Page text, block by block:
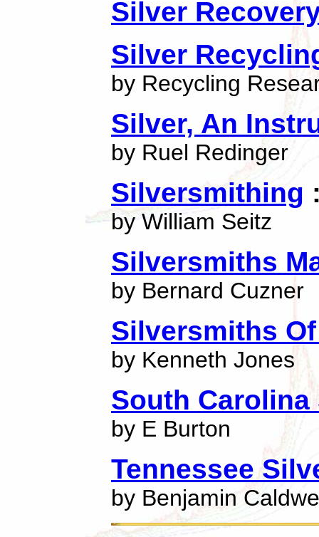
Silver
Silver
by Recycling
Silver, An
by Ruel Redinger
Silversmithing
by William Seitz
Silversmiths
by Bernard Cuzner
Silversmiths
by Kenneth Jones
South
by E Burton
Tennessee
by Benjamin